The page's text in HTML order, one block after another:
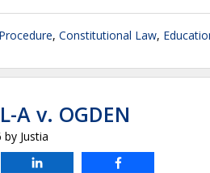
, Constitutional Law,
A v. OGDEN
by Justia
Tweet